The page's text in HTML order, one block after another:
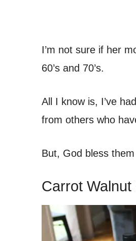
I’m not sure if her
60’s and 70’s.
All I know is, I’ve
from others who
But, God bless
Carrot